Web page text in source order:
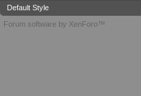
Default Style
Forum software by XenForo™